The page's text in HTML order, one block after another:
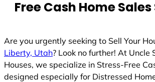
Free Cash Home
Are you urgently seeking to Sell Your
Liberty, Utah? Look no further! At Uncle
Houses, we specialize in Stress-Free
designed especially for Distressed